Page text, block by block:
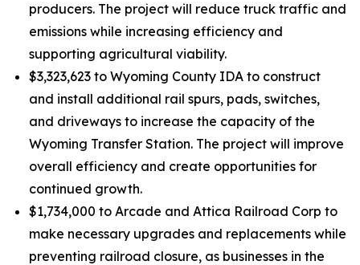
producers. The project will reduce truck traffic and
emissions while increasing efficiency and
supporting agricultural viability.
$3,323,623 to Wyoming County IDA to construct
and install additional rail spurs, pads, switches,
and driveways to increase the capacity of the
Wyoming Transfer Station. The project will improve
overall efficiency and create opportunities for
continued growth.
$1,734,000 to Arcade and Attica Railroad Corp to
make necessary upgrades and replacements while
preventing railroad closure, as businesses in the